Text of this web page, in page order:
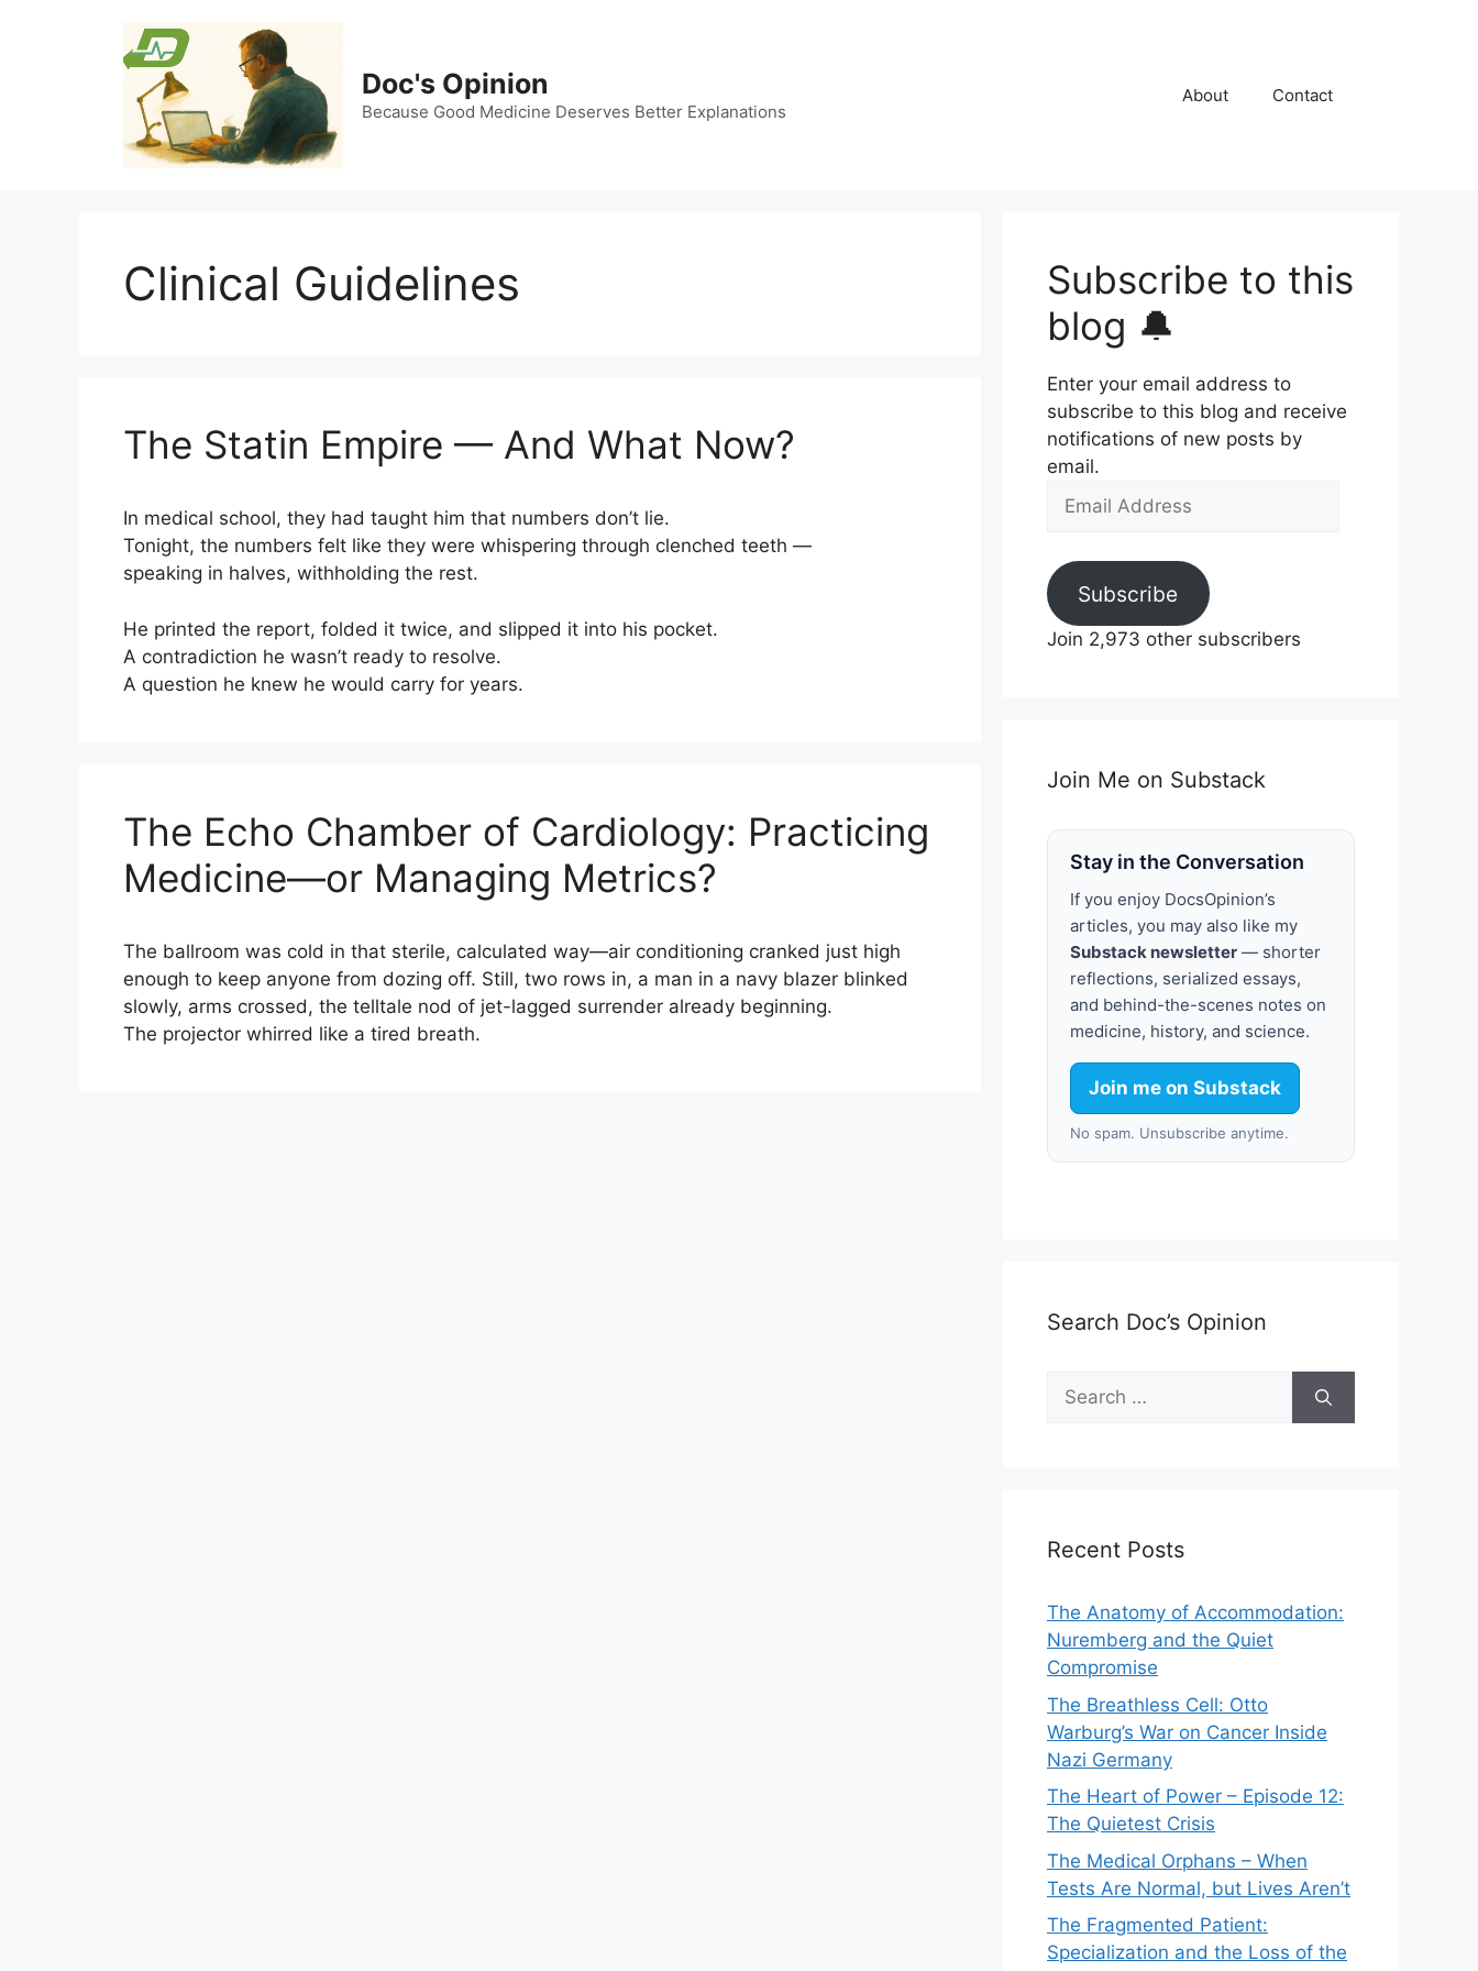
Doc's Opinion
Because Good Medicine Deserves Better Explanations
About Contact
Clinical Guidelines
The Statin Empire — And What Now?
In medical school, they had taught him that numbers don’t lie.
Tonight, the numbers felt like they were whispering through clenched teeth —
speaking in halves, withholding the rest.
He printed the report, folded it twice, and slipped it into his pocket.
A contradiction he wasn’t ready to resolve.
A question he knew he would carry for years.
The Echo Chamber of Cardiology: Practicing
Medicine—or Managing Metrics?
The ballroom was cold in that sterile, calculated way—air conditioning cranked just high
enough to keep anyone from dozing off. Still, two rows in, a man in a navy blazer blinked
slowly, arms crossed, the telltale nod of jet-lagged surrender already beginning.
The projector whirred like a tired breath.
Subscribe to this
blog 🔔
Enter your email address to
subscribe to this blog and receive
notifications of new posts by
email.
Email
Subscribe
Join 2,973 other subscribers
Join Me on Substack
Stay in the Conversation
If you enjoy DocsOpinion’s
articles, you may also like my
Substack newsletter — shorter
reflections, serialized essays,
and behind-the-scenes notes on
medicine, history, and science.
Join me on Substack
No spam. Unsubscribe anytime.
Search Doc’s Opinion
Search
for:
Recent Posts
The Anatomy of Accommodation:
Nuremberg and the Quiet
Compromise
The Breathless Cell: Otto
Warburg’s War on Cancer Inside
Nazi Germany
The Heart of Power – Episode 12:
The Quietest Crisis
The Medical Orphans – When
Tests Are Normal, but Lives Aren’t
The Fragmented Patient:
Specialization and the Loss of the